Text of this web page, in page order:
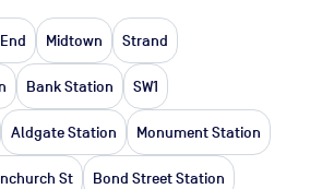
Midtown Strand
Bank Station SW1
Aldgate Station Monument Station
St Bond Street Station